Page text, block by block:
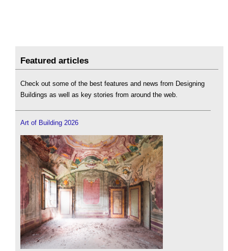
Featured articles
Check out some of the best features and news from Designing
Buildings as well as key stories from around the web.
Art of Building 2026